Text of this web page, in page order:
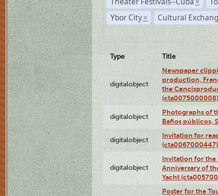
×
Ybor City × Cultural
Type Title
digitalobject
Newspaper
production,
the
(cta0075000008)
digitalobject
Photographs of
Baños públicos,
digitalobject
Invitation for
(cta0067000447)
digitalobject
Invitation for the
Anniversary of
Yacht
Poster for the